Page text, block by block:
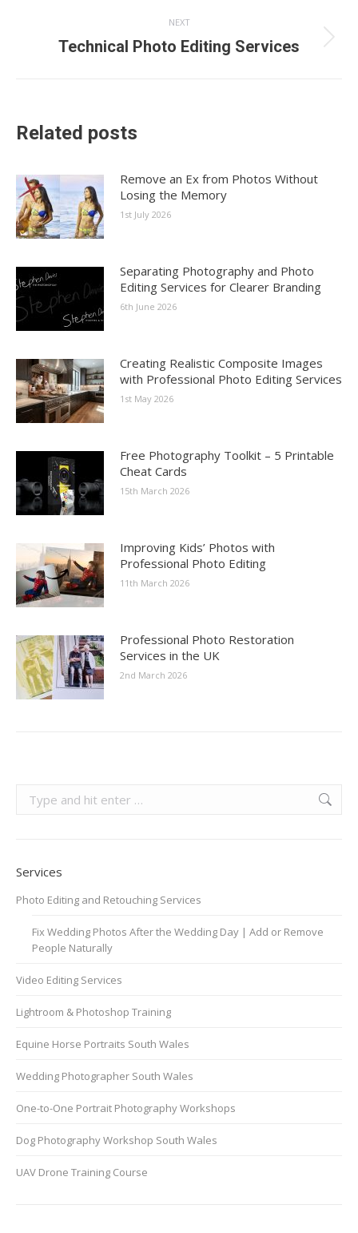
NEXT
Next
Technical Photo Editing Services
Related posts
Remove an Ex from Photos Without
Losing the Memory
1st July 2026
Separating Photography and Photo
Editing Services for Clearer Branding
6th June 2026
Creating Realistic Composite Images
with Professional Photo Editing Services
1st May 2026
Free Photography Toolkit – 5 Printable
Cheat Cards
15th March 2026
Improving Kids’ Photos with
Professional Photo Editing
11th March 2026
Professional Photo Restoration
Services in the UK
2nd March 2026
Services
Photo Editing and Retouching Services
Fix Wedding Photos After the Wedding Day | Add or Remove
People Naturally
Video Editing Services
Lightroom & Photoshop Training
Equine Horse Portraits South Wales
Wedding Photographer South Wales
One-to-One Portrait Photography Workshops
Dog Photography Workshop South Wales
UAV Drone Training Course